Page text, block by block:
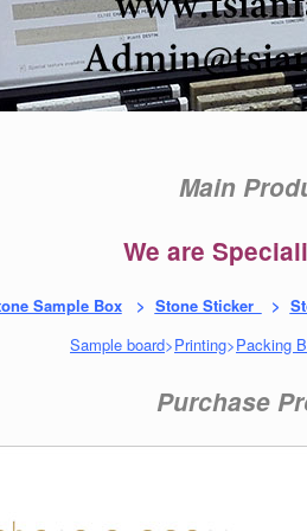
Main
We are
Sample Box> Stone Sticker >
Sample board>Printing>Packing
Purchase